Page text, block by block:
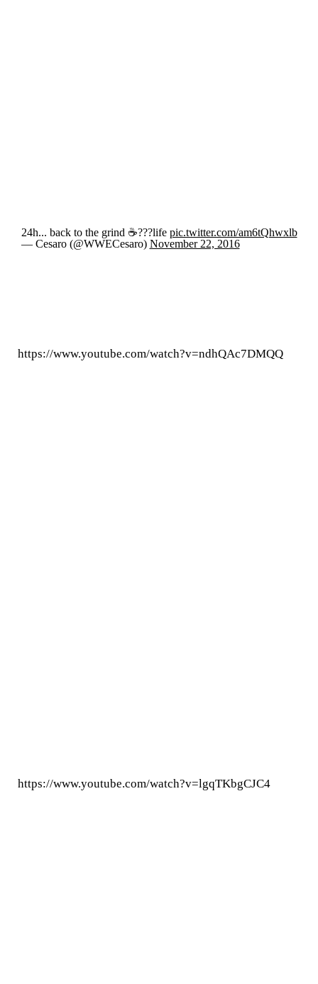
24h... back to the grind ☕️️???life pic.twitter.com/am6tQhwxlb
— Cesaro (@WWECesaro) November 22, 2016
https://www.youtube.com/watch?v=ndhQAc7DMQQ
https://www.youtube.com/watch?v=lgqTKbgCJC4